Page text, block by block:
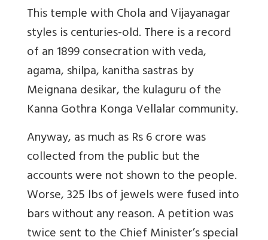
This temple with Chola and Vijayanagar
styles is centuries-old. There is a record
of an 1899 consecration with veda,
agama, shilpa, kanitha sastras by
Meignana desikar, the kulaguru of the
Kanna Gothra Konga Vellalar community.
Anyway, as much as Rs 6 crore was
collected from the public but the
accounts were not shown to the people.
Worse, 325 lbs of jewels were fused into
bars without any reason. A petition was
twice sent to the Chief Minister’s special